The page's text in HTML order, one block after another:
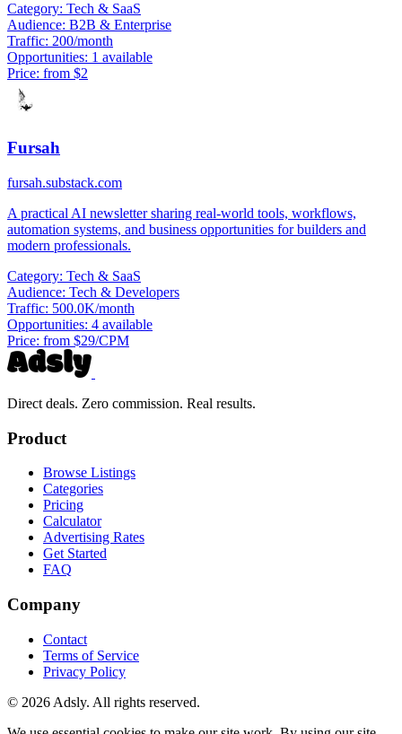
Category: Tech & SaaS
Audience: B2B & Enterprise
Traffic: 200/month
Opportunities: 1 available
Price: from $2
Fursah
fursah.substack.com
A practical AI newsletter sharing real-world tools, workflows,
automation systems, and business opportunities for builders and
modern professionals.
Category: Tech & SaaS
Audience: Tech & Developers
Traffic: 500.0K/month
Opportunities: 4 available
Price: from $29/CPM
Direct deals. Zero commission. Real results.
Product
Browse Listings
Categories
Pricing
Calculator
Advertising Rates
Get Started
FAQ
Company
Contact
Terms of Service
Privacy Policy
© 2026 Adsly. All rights reserved.